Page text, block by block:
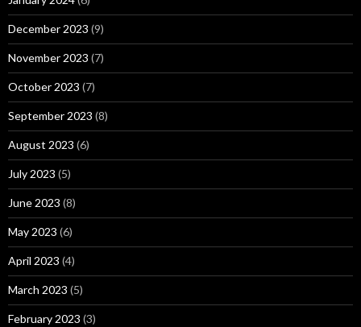
December 2023 (9)
November 2023 (7)
October 2023 (7)
September 2023 (8)
August 2023 (6)
July 2023 (5)
June 2023 (8)
May 2023 (6)
April 2023 (4)
March 2023 (5)
February 2023 (3)